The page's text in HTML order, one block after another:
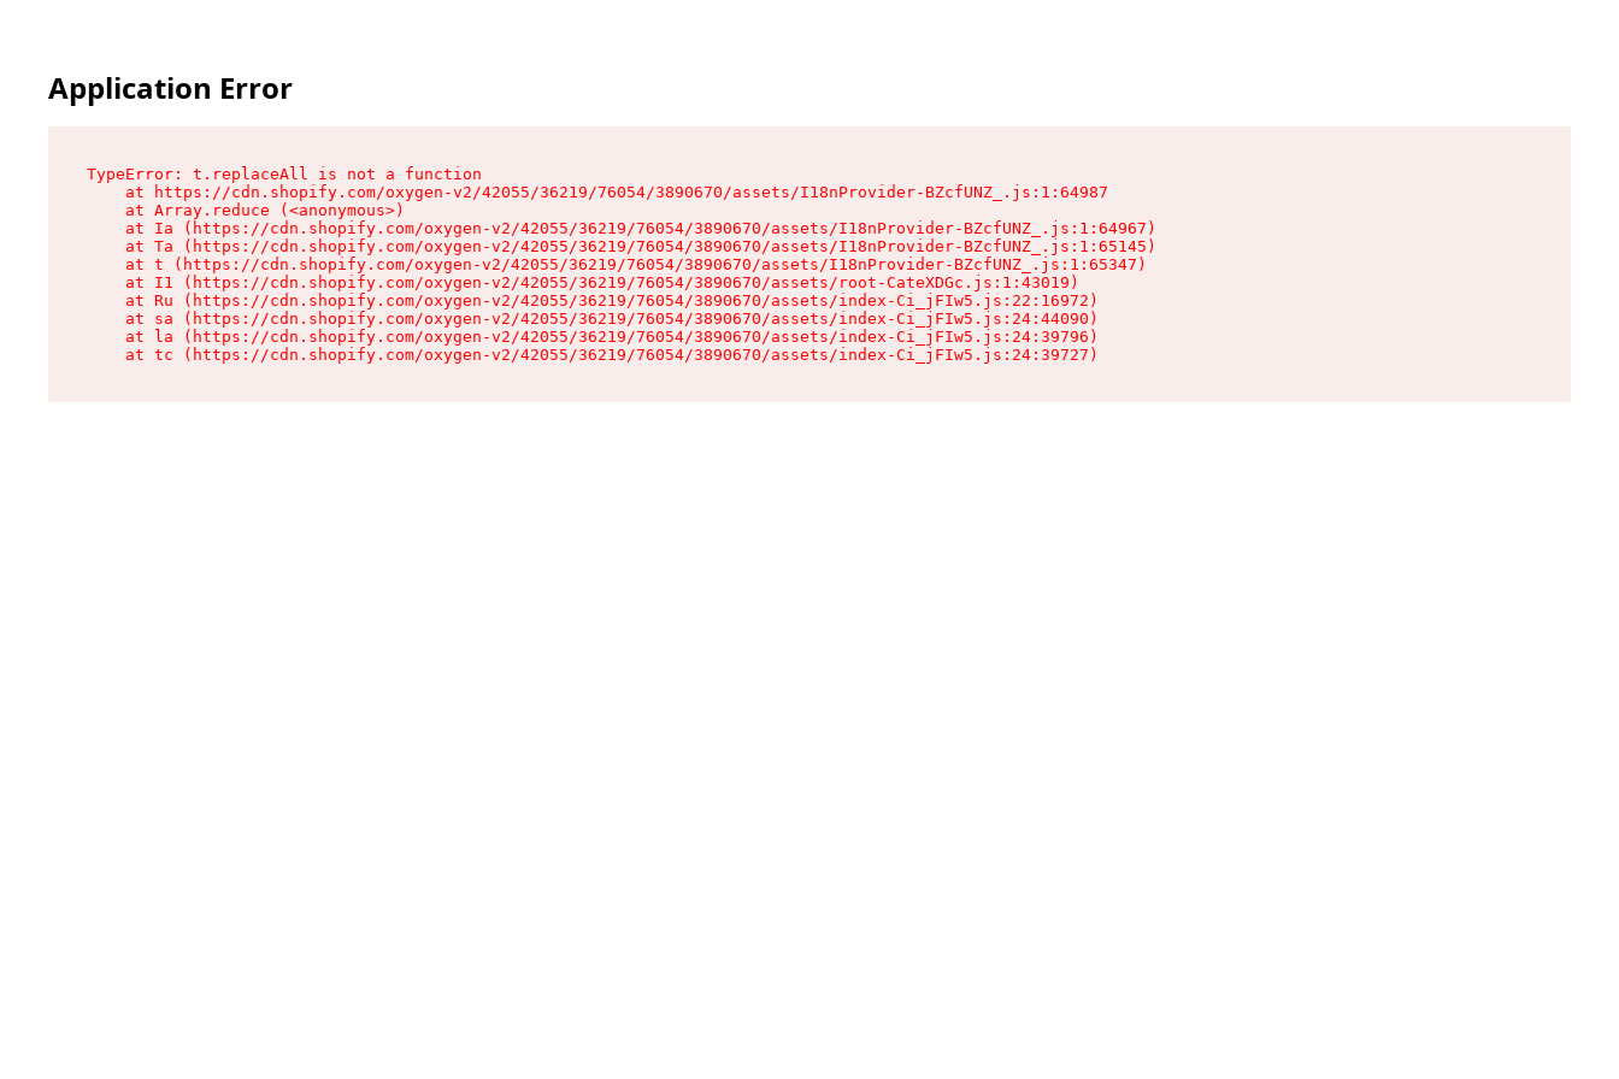
Application Error
TypeError: t.replaceAll is not a function
    at https://cdn.shopify.com/oxygen-v2/42055/36219/76054/3890670/assets/I18nProvider-BZcfUNZ_.js:1:64987
    at Array.reduce (<anonymous>)
    at Ia (https://cdn.shopify.com/oxygen-v2/42055/36219/76054/3890670/assets/I18nProvider-BZcfUNZ_.js:1:64967)
    at Ta (https://cdn.shopify.com/oxygen-v2/42055/36219/76054/3890670/assets/I18nProvider-BZcfUNZ_.js:1:65145)
    at t (https://cdn.shopify.com/oxygen-v2/42055/36219/76054/3890670/assets/I18nProvider-BZcfUNZ_.js:1:65347)
    at I1 (https://cdn.shopify.com/oxygen-v2/42055/36219/76054/3890670/assets/root-CateXDGc.js:1:43019)
    at Ru (https://cdn.shopify.com/oxygen-v2/42055/36219/76054/3890670/assets/index-Ci_jFIw5.js:22:16972)
    at sa (https://cdn.shopify.com/oxygen-v2/42055/36219/76054/3890670/assets/index-Ci_jFIw5.js:24:44090)
    at la (https://cdn.shopify.com/oxygen-v2/42055/36219/76054/3890670/assets/index-Ci_jFIw5.js:24:39796)
    at tc (https://cdn.shopify.com/oxygen-v2/42055/36219/76054/3890670/assets/index-Ci_jFIw5.js:24:39727)